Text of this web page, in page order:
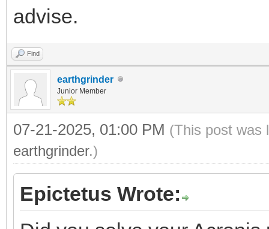
advise.
Find
earthgrinder
Junior Member
07-21-2025, 01:00 PM (This post was
earthgrinder.)
Epictetus Wrote: